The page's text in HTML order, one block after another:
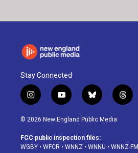
Stay Connected
i
n
s
a
g
y
o
u
u
b
b
l
u
s
k
t
h
d
© 2026 New England Public Media
FCC public inspection files:
WGBY • WFCR • WNNZ • WNNU • WNNZ-FM